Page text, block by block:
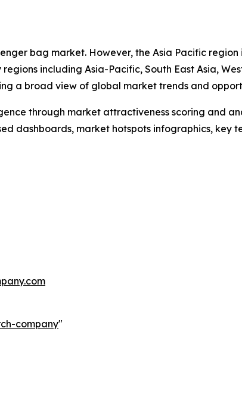
bag market. However, the Asia Pacific
including Asia-Pacific, South East Asia,
a broad view of global market trends and
through market attractiveness scoring and
dashboards, market hotspots infographics, key
company"